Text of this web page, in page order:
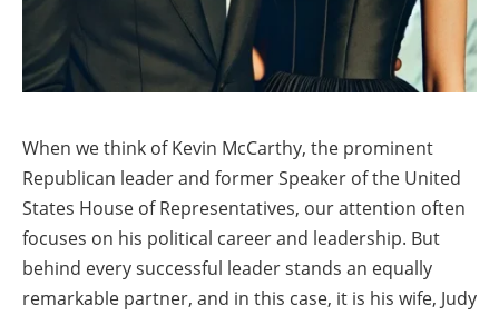
When we think of Kevin McCarthy, the prominent
Republican leader and former Speaker of the United
States House of Representatives, our attention often
focuses on his political career and leadership. But
behind every successful leader stands an equally
remarkable partner, and in this case, it is his wife, Judy